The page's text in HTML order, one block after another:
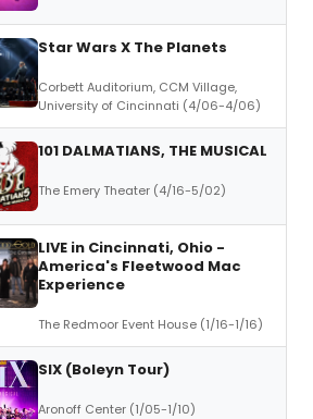
Star Wars X The Planets
Corbett Auditorium, CCM Village,
University of Cincinnati (4/06-4/06)
101 DALMATIANS, THE MUSICAL
The Emery Theater (4/16-5/02)
LIVE in Cincinnati, Ohio -
America's Fleetwood Mac
Experience
The Redmoor Event House (1/16-1/16)
SIX (Boleyn Tour)
Aronoff Center (1/05-1/10)